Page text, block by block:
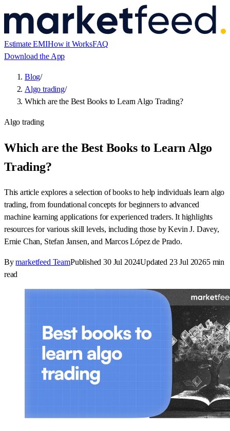
Estimate EMIHow it WorksFAQ
Download the App
Blog/
Algo trading/
Which are the Best Books to Learn Algo Trading?
Algo trading
Which are the Best Books to Learn Algo
Trading?
This article explores a selection of books to help individuals learn algo
trading, from foundational concepts for beginners to advanced
machine learning applications for experienced traders. It highlights
resources for various skill levels, including those by Kevin J. Davey,
Ernie Chan, Stefan Jansen, and Marcos López de Prado.
By marketfeed TeamPublished30 Jul 2024Updated 23 Jul 20265min
read